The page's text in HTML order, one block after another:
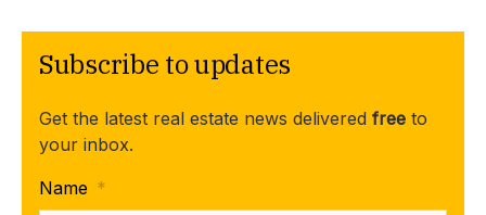
Subscribe to updates
Get the latest real estate news delivered free to
your inbox.
Name *